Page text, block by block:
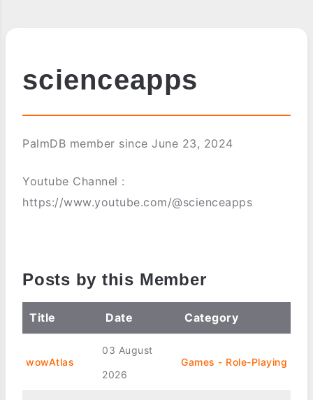
scienceapps
PalmDB member since June 23, 2024
Youtube Channel :
https://www.youtube.com/@scienceapps
Posts by this Member
Title Date Category
wowAtlas
03 August
2026
Games - Role-Playing